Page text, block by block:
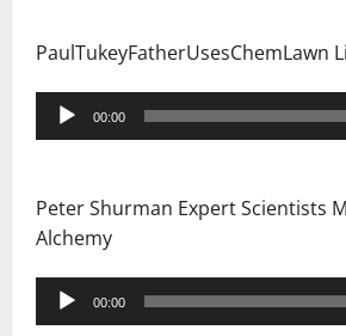
PaulTukeyFatherUsesChemLawn
Audio
Player
00:00
Peter Shurman Expert Scientists
Alchemy
Audio
Player
00:00